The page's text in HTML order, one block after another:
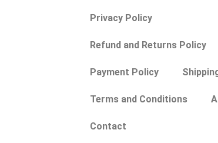
Privacy Policy
Refund and Returns Policy
Payment Policy
Terms and Conditions
Contact